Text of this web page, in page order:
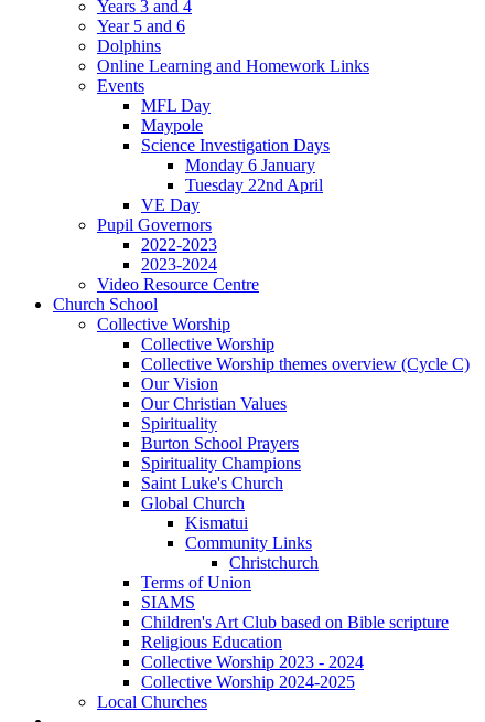
Years 3 and 4
Year 5 and 6
Dolphins
Online Learning and Homework Links
Events
MFL Day
Maypole
Science Investigation Days
Monday 6 January
Tuesday 22nd April
VE Day
Pupil Governors
2022-2023
2023-2024
Video Resource Centre
Church School
Collective Worship
Collective Worship
Collective Worship themes overview (Cycle C)
Our Vision
Our Christian Values
Spirituality
Burton School Prayers
Spirituality Champions
Saint Luke's Church
Global Church
Kismatui
Community Links
Christchurch
Terms of Union
SIAMS
Children's Art Club based on Bible scripture
Religious Education
Collective Worship 2023 - 2024
Collective Worship 2024-2025
Local Churches